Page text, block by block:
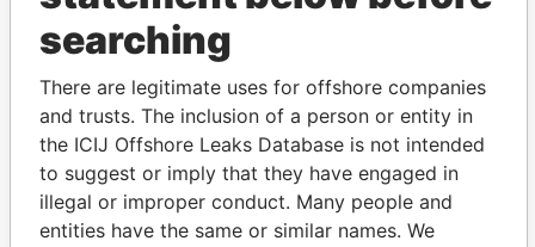
THEPOWER
Explore the offshore connections of world leaders,
politicians and their relatives and associates.
Pandora
Paradise
searching
There are legitimate uses for offshore companies
and trusts. The inclusion of a person or entity in
the ICIJ Offshore Leaks Database is not intended
to suggest or imply that they have engaged in
illegal or improper conduct. Many people and
entities have the same or similar names. We